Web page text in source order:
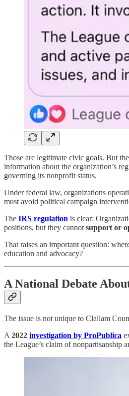
Those are legitimate civic goals. But
information about the organization’s
governing its nonprofit status.
Under federal law, organizations
must avoid political campaign
The IRS regulation is clear:
positions, but they cannot support or
That raises an important question:
education and advocacy?
A National Debate
The issue is not unique to Clallam
A 2022 investigation by ProPublica
the League’s claim of nonpartisanship